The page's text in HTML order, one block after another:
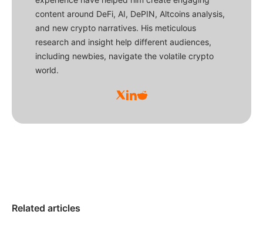
content around DeFi, AI, DePIN, Altcoins analysis,
and new crypto narratives. His meticulous
research and insight help different audiences,
including newbies, navigate the volatile crypto
world.
Related articles